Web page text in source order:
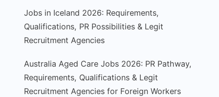
Jobs in Iceland 2026: Requirements,
Qualifications, PR Possibilities & Legit
Recruitment Agencies
Australia Aged Care Jobs 2026: PR Pathway,
Requirements, Qualifications & Legit
Recruitment Agencies for Foreign Workers